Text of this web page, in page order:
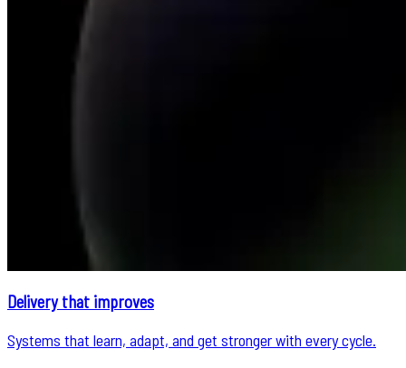
Delivery that improves
Systems that learn, adapt, and get stronger with every cycle.